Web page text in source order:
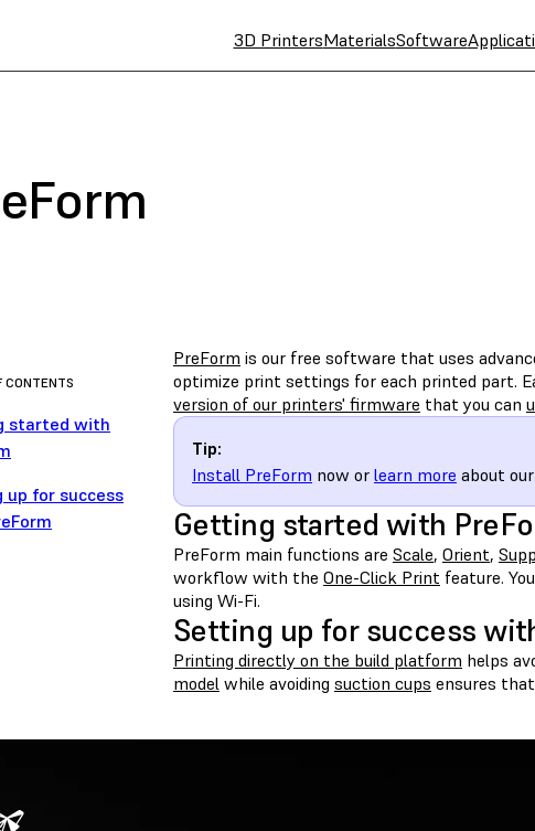
3D PrintersMaterialsSoftware
CONTENTS
started with
up for success
PreForm is our free software that uses
optimize print settings for each printed part.
version of our printers' firmware that you can
Tip:
Install PreForm now or learn more about
Getting started with
PreForm main functions are Scale, Orient,
workflow with the One-Click Print feature.
using Wi-Fi.
Setting up for success
Printing directly on the build platform helps
model while avoiding suction cups ensures